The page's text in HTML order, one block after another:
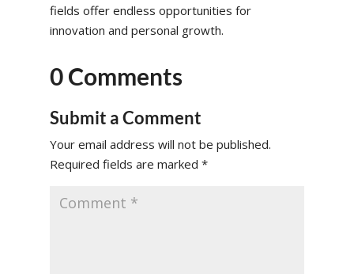
fields offer endless opportunities for
innovation and personal growth.
0 Comments
Submit a Comment
Your email address will not be published.
Required fields are marked *